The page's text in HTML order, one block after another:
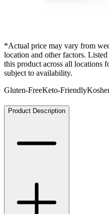
*Actual price may vary from
location and other factors.
this product across all locations
subject to availability.
Gluten-FreeKeto-Friendly
Product Description